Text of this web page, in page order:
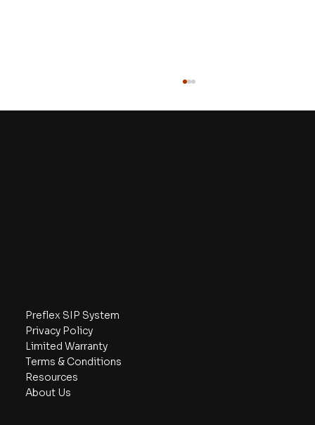
Preflex SIP System
Privacy Policy
Limited Warranty
Terms & Conditions
Resources
About Us